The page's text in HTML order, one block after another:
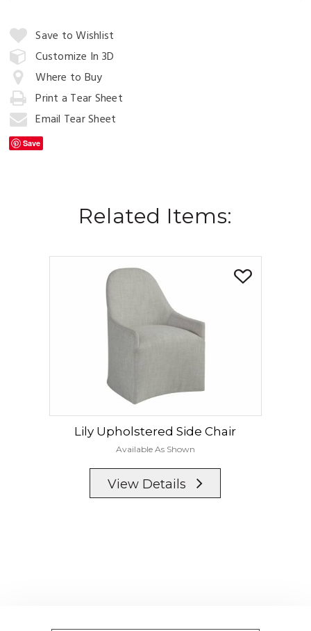
Quantity:
Add
to
Cart
Save to Wishlist
Customize In 3D
Where to Buy
Print a Tear Sheet
Email Tear Sheet
Save
Related Items:
Lily Upholstered Side Chair
Available As Shown
View Details